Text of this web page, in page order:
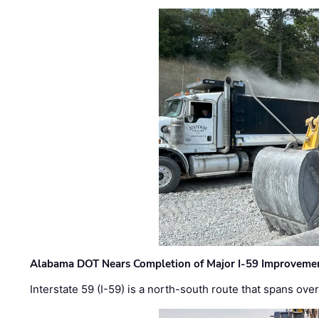
Alabama DOT Nears Completion of Major I-59
Interstate 59 (I-59) is a north-south route that spans